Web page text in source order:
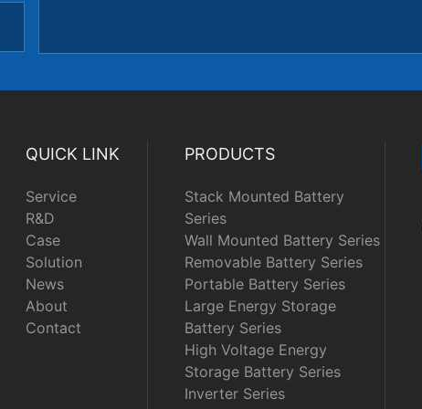
QUICK LINK
Service
R&D
Case
Solution
News
About
Contact
PRODUCTS
Stack Mounted Battery
Series
Wall Mounted Battery Series
Removable Battery Series
Portable Battery Series
Large Energy Storage
Battery Series
High Voltage Energy
Storage Battery Series
Inverter Series